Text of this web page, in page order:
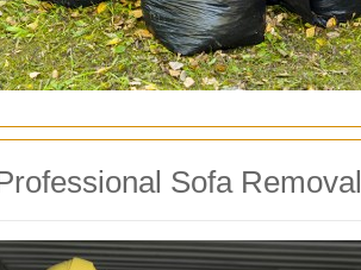
Sofa Removal